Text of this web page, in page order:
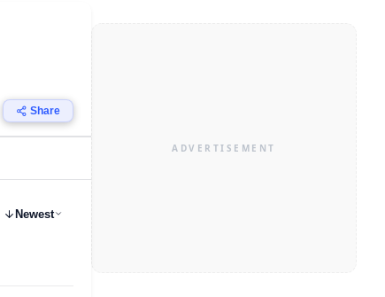
Share
Newest